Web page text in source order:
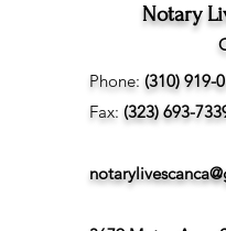
Notary
Phone: (310) 919-
Fax: (323) 693-